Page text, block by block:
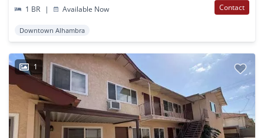
1 BR
| Available Now Contact
Downtown Alhambra
1